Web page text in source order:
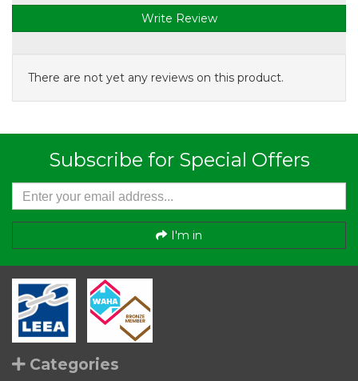
Write Review
There are not yet any reviews on this product.
Subscribe for Special Offers
I'm in
Categories